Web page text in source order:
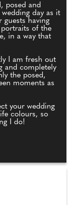
posed and
day as it
guests having
of the
in a way that
I am fresh out
and completely
the posed,
moments as
your wedding
colours, so
I do!